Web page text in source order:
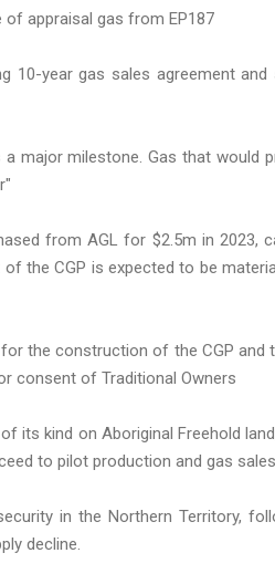
of appraisal gas from EP187
10-year gas sales agreement
major milestone. Gas that would
from AGL for $2.5m in 2023,
the CGP is expected to be
the construction of the CGP and
consent of Traditional Owners
its kind on Aboriginal Freehold
to pilot production and gas
in the Northern Territory,
decline.